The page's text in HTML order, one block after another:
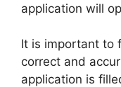
application will
It is important to
correct and
application is